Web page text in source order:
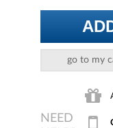
go to my